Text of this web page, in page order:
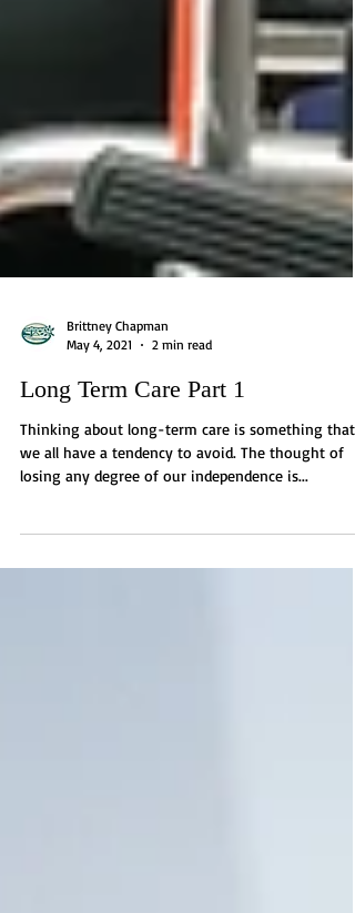
May 4, 2021
2 min read
Long Term Care Part 1
Thinking about long-term care is something that
we all have a tendency to avoid. The thought of